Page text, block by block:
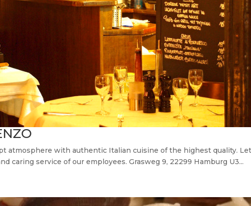
atmosphere with authentic Italian cuisine of the highest quality.
caring service of our employees. Grasweg 9, 22299 Hamburg U3...